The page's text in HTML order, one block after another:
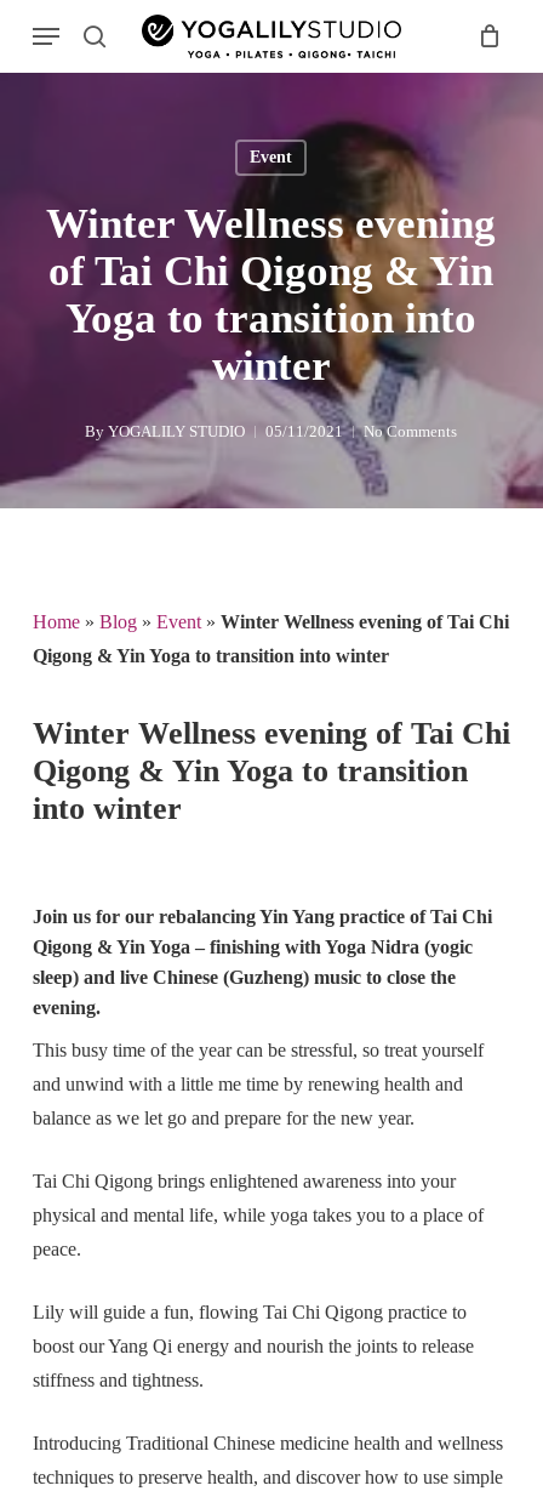
search
Menu
Event
Winter Wellness evening
of Tai Chi Qigong & Yin
Yoga to transition into
winter
By YOGALILY STUDIO 05/11/2021 No Comments
Home» Blog» Event» Winter Wellness evening of Tai Chi
Qigong & Yin Yoga to transition into winter
Winter Wellness evening of Tai Chi
Qigong & Yin Yoga to transition
into winter
Join us for our rebalancing Yin Yang practice of Tai Chi
Qigong & Yin Yoga – finishing with Yoga Nidra (yogic
sleep) and live Chinese (Guzheng) music to close the
evening.
This busy time of the year can be stressful, so treat yourself
and unwind with a little me time by renewing health and
balance as we let go and prepare for the new year.
Tai Chi Qigong brings enlightened awareness into your
physical and mental life, while yoga takes you to a place of
peace.
Lily will guide a fun, flowing Tai Chi Qigong practice to
boost our Yang Qi energy and nourish the joints to release
stiffness and tightness.
Introducing Traditional Chinese medicine health and wellness
techniques to preserve health, and discover how to use simple